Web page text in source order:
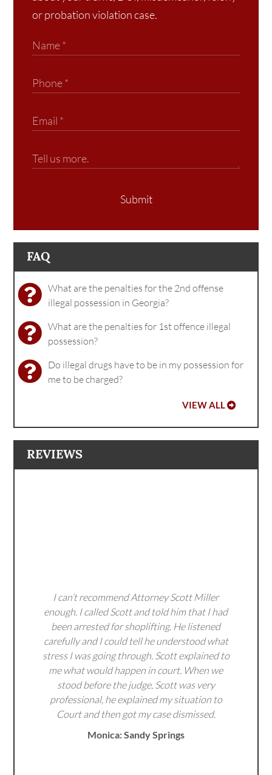
or probation violation case.
Submit
FAQ
What are the penalties for the 2nd offense
illegal possession in Georgia?
What are the penalties for 1st offence illegal
possession?
Do illegal drugs have to be in my possession for
me to be charged?
VIEW ALL
REVIEWS
I can’t recommend Attorney Scott Miller
enough. I called Scott and told him that I had
been arrested for shoplifting. He listened
carefully and I could tell he understood what
stress I was going through. Scott explained to
me what would happen in court. When we
stood before the judge, Scott was very
professional, he explained my situation to
Court and then got my case dismissed.
Monica: Sandy Springs